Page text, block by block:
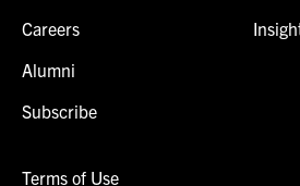
Careers
Alumni
Subscribe
Terms of Use